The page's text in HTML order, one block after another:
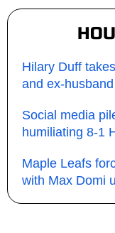
Hilary Duff
and ex-
Social media
humiliating 8-1
Maple Leafs
with Max Domi